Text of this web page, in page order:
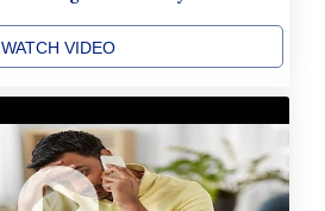
WATCH VIDEO